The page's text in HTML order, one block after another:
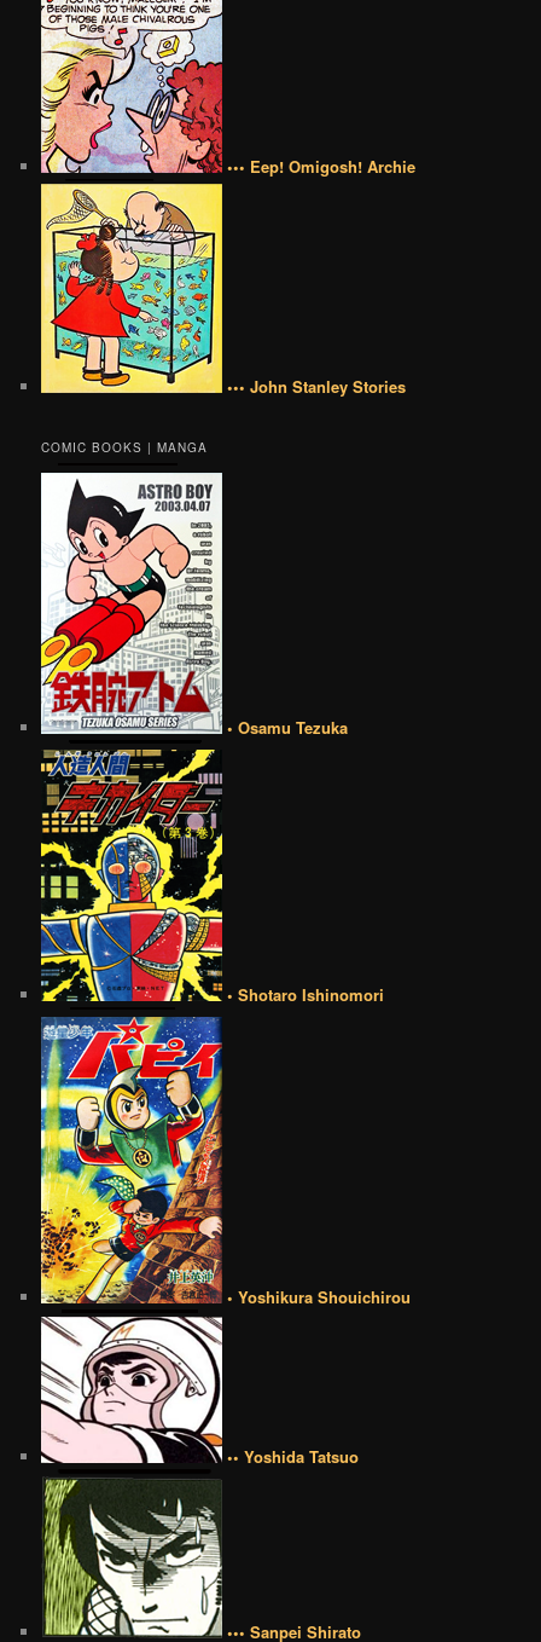
••• Eep! Omigosh! Archie
••• John Stanley Stories
COMIC BOOKS | MANGA
• Osamu Tezuka
• Shotaro Ishinomori
• Yoshikura Shouichirou
•• Yoshida Tatsuo
••• Sanpei Shirato